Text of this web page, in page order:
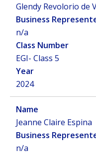
Glendy Revolorio de
n/a
EGI- Class 5
2024
Jeanne Claire Espina
n/a